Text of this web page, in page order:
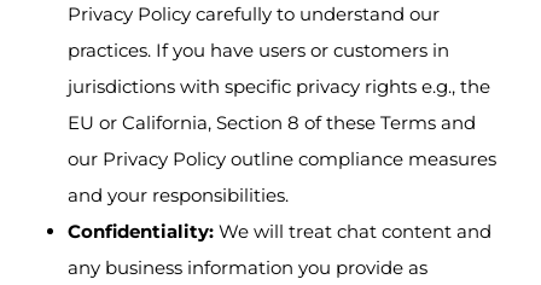
Privacy Policy carefully to understand our
practices. If you have users or customers in
jurisdictions with specific privacy rights e.g., the
EU or California, Section 8 of these Terms and
our Privacy Policy outline compliance measures
and your responsibilities.
Confidentiality: We will treat chat content and
any business information you provide as